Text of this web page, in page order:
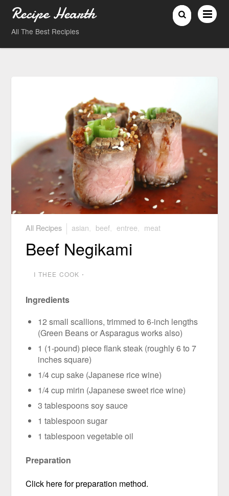
Recipe Hearth
All The Best Recipies
All Recipes asian beef entree meat
Beef Negikami
I THEE COOK ⋅
Ingredients
12 small scallions, trimmed to 6-inch lengths
(Green Beans or Asparagus works also)
1 (1-pound) piece flank steak (roughly 6 to 7
inches square)
1/4 cup sake (Japanese rice wine)
1/4 cup mirin (Japanese sweet rice wine)
3 tablespoons soy sauce
1 tablespoon sugar
1 tablespoon vegetable oil
Preparation
Click here for preparation method.